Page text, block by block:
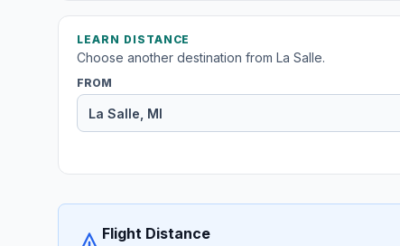
LEARN DISTANCE
Choose another destination from La Salle.
FROM
Flight Distance